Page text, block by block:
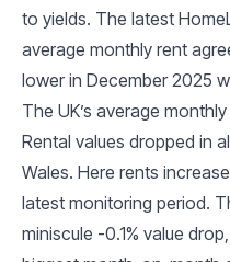
to yields. The latest
average monthly rent
lower in December 2025
The UK’s average
Rental values dropped in
Wales. Here rents
latest monitoring period.
miniscule -0.1% value